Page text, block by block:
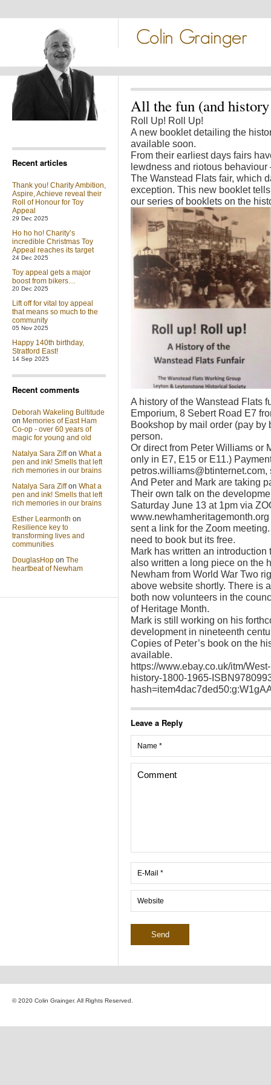
Recent articles
Thank you! Charity Ambition,
Aspire, Achieve reveal their
Roll of Honour for Toy
Appeal
29 Dec 2025
Ho ho ho! Charity’s
incredible Christmas Toy
Appeal reaches its target
24 Dec 2025
Toy appeal gets a major
boost from bikers…
20 Dec 2025
Lift off for vital toy appeal
that means so much to the
community
05 Nov 2025
Happy 140th birthday,
Stratford East!
14 Sep 2025
Recent comments
Deborah Wakeling Bultitude
on Memories of East Ham
Co-op - over 60 years of
magic for young and old
Natalya Sara Ziffon What a
pen and ink! Smells that left
rich memories in our brains
Natalya Sara Ziffon What a
pen and ink! Smells that left
rich memories in our brains
Esther Learmonth on
Resilience key to
transforming lives and
communities
DouglasHop on The
heartbeat of Newham
All the fun (and
Roll Up! Roll Up!
A new booklet detailing the
available soon.
From their earliest days fairs
lewdness and riotous
The Wanstead Flats fair, which
exception. This new booklet
our series of booklets on the
A history of the Wanstead Flats
Emporium, 8 Sebert Road E7
Bookshop by mail order (pay
person.
Or direct from Peter Williams or
only in E7, E15 or E11.)
And Peter and Mark are taking
Their own talk on the
Saturday June 13 at 1pm via
sent a link for the Zoom
need to book but its free.
Mark has written an
also written a long piece on the
Newham from World War Two
above website shortly. There is
both now volunteers in the
of Heritage Month.
Mark is still working on his
development in nineteenth
Copies of Peter’s book on the
available.
https://www.ebay.co.uk/itm/
history-1800-1965-
Leave a Reply
© 2020 Colin Grainger. All Rights Reserved.